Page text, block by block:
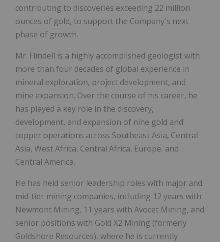
contributing to discoveries exceeding 22 million
ounces of gold, to support the Company's next
phase of growth.
Mr. Flindell is a highly accomplished geologist with
more than four decades of global experience in
mineral exploration, project development, and
mine expansion. Over the course of his career, he
has played a key role in the discovery,
development, and expansion of nine gold and
copper operations across Southeast Asia, Central
Asia, West Africa, Central Africa, Europe, and
Central America.
He has held senior leadership roles with major and
mid-tier mining companies, including 12 years with
Newmont Mining, 11 years with Avocet Mining, and
senior positions with Gold X2 Mining (formerly
Goldshore Resources), where he is currently